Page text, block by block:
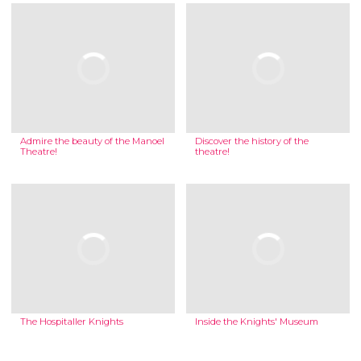
Admire the beauty of the Manoel
Theatre!
Discover the history of the
theatre!
The Hospitaller Knights Inside the Knights' Museum